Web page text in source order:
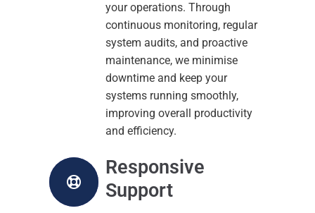
your operations. Through
continuous monitoring, regular
system audits, and proactive
maintenance, we minimise
downtime and keep your
systems running smoothly,
improving overall productivity
and efficiency.
Responsive
Support